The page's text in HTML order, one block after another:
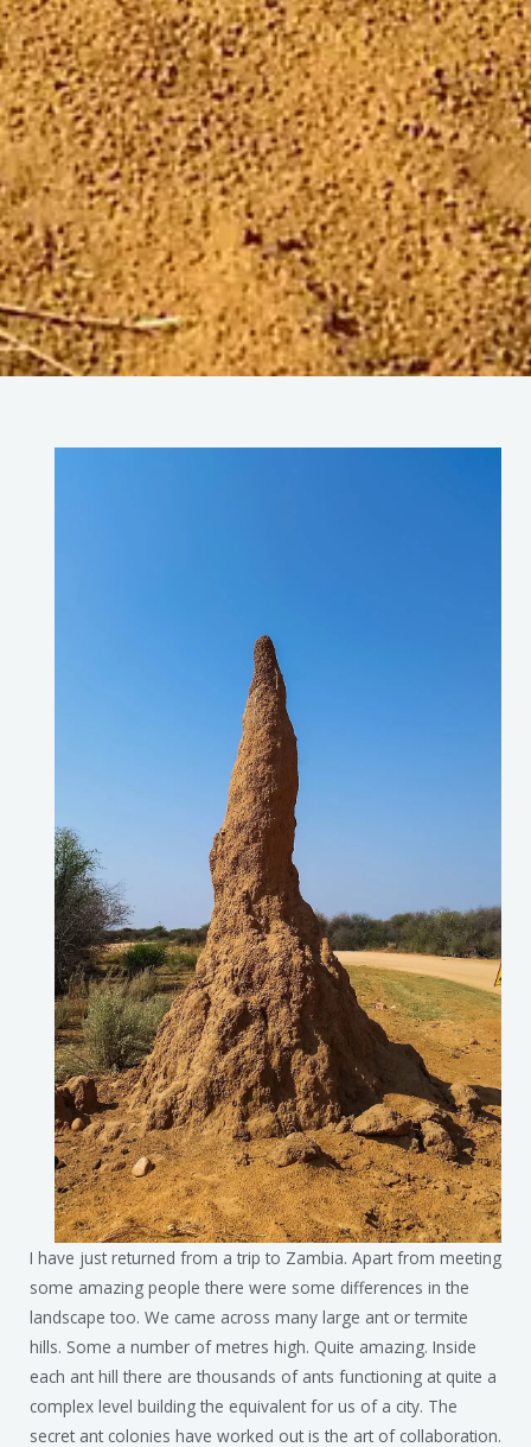
I have just returned from a trip to Zambia. Apart from meeting
some amazing people there were some differences in the
landscape too. We came across many large ant or termite
hills. Some a number of metres high. Quite amazing. Inside
each ant hill there are thousands of ants functioning at quite a
complex level building the equivalent for us of a city. The
secret ant colonies have worked out is the art of collaboration.